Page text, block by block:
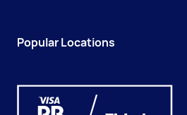
Popular Locations